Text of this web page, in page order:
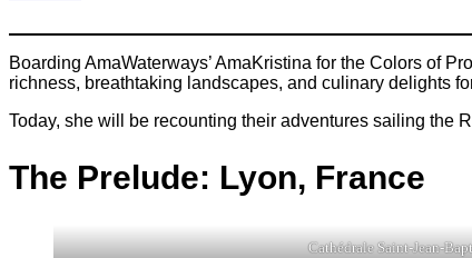
Boarding AmaWaterways’ AmaKristina for the Colors of
richness, breathtaking landscapes, and culinary delights
Today, she will be recounting their adventures sailing the
The Prelude: Lyon, France
Cathédrale Saint-Jean-